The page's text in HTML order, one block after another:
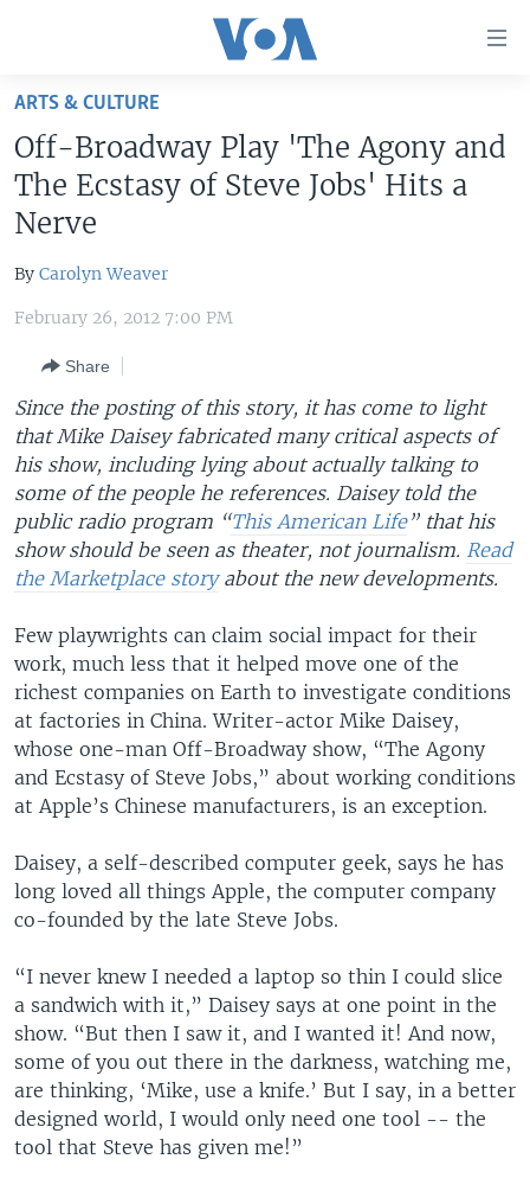
Skip
main
content
Skip
to
Navigation
Skip
Search
UNITED STATES
WORLD
MIDDLE EAST
SOUTH & CENTRAL ASIA
FOLLOW US
Languages
ARTS & CULTURE
Off-Broadway Play 'The Agony and
The Ecstasy of Steve Jobs' Hits a
Nerve
By Carolyn Weaver
February 26, 2012 7:00 PM
Share
Since the posting of this story, it has come to light
that Mike Daisey fabricated many critical aspects of
his show, including lying about actually talking to
some of the people he references. Daisey told the
public radio program “This American Life” that his
show should be seen as theater, not journalism. Read
the Marketplace storyabout the new developments.
Few playwrights can claim social impact for their
work, much less that it helped move one of the
richest companies on Earth to investigate conditions
at factories in China. Writer-actor Mike Daisey,
whose one-man Off-Broadway show, “The Agony
and Ecstasy of Steve Jobs,” about working conditions
at Apple’s Chinese manufacturers, is an exception.
Daisey, a self-described computer geek, says he has
long loved all things Apple, the computer company
co-founded by the late Steve Jobs.
“I never knew I needed a laptop so thin I could slice
a sandwich with it,” Daisey says at one point in the
show. “But then I saw it, and I wanted it! And now,
some of you out there in the darkness, watching me,
are thinking, ‘Mike, use a knife.’ But I say, in a better
designed world, I would only need one tool -- the
tool that Steve has given me!”